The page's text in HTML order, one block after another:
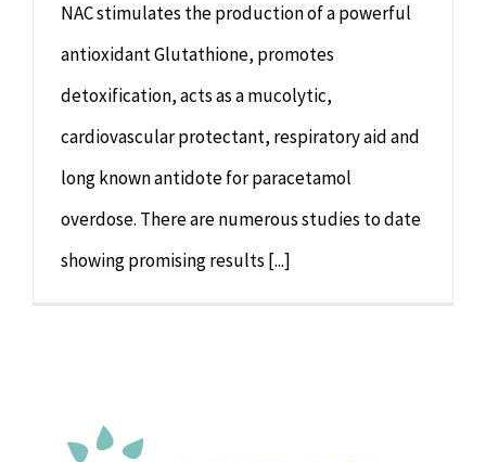
Hypnotherapy
Youth Coaching
NAC stimulates the production of a powerful
antioxidant Glutathione, promotes
detoxification, acts as a mucolytic,
cardiovascular protectant, respiratory aid and
long known antidote for paracetamol
overdose. There are numerous studies to date
showing promising results [...]